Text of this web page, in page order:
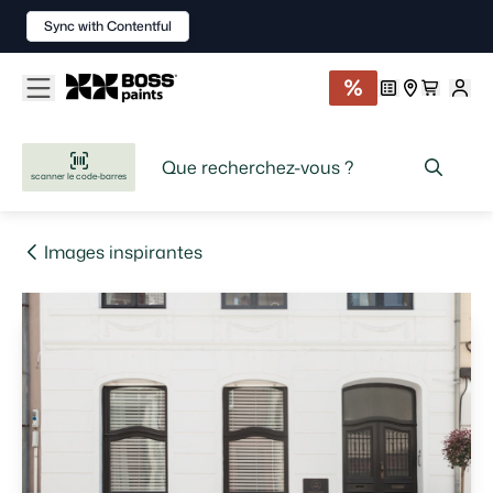
scanner le code-barres
Images inspirantes
Sync with Contentful